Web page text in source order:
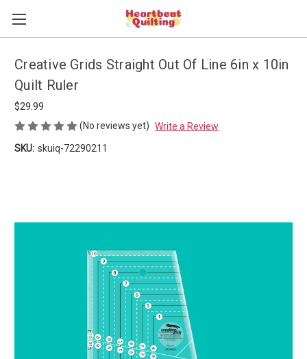
Creative Grids Straight Out Of Line 6in x 10in
Quilt Ruler
$29.99
(No reviews yet) Write a Review
SKU: skuiq-72290211